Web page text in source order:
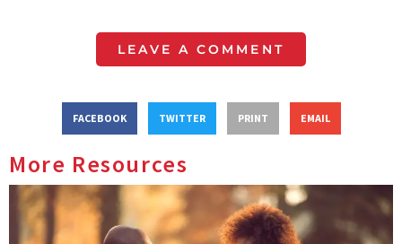
LEAVE A COMMENT
FACEBOOK TWITTER PRINT EMAIL
More Resources